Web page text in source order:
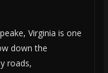
Virginia is one
down the
roads,